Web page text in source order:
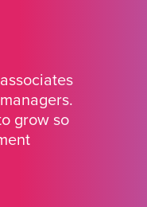
grow so